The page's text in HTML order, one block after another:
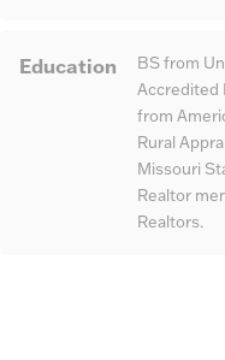
Education
BS from
Accredited
from
Rural
Missouri
Realtor
Realtors.